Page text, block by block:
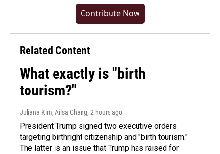
Contribute Now
Related Content
What exactly is "birth
tourism?"
Juliana Kim, Ailsa Chang, 2 hours ago
President Trump signed two executive orders
targeting birthright citizenship and "birth tourism."
The latter is an issue that Trump has raised for